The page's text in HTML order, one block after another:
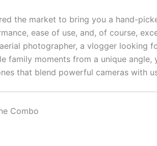
the market to bring you a hand-
ease of use, and, of course,
photographer, a vlogger looking
family moments from a unique angle,
that blend powerful cameras with
Combo